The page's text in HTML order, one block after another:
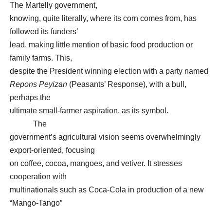
The Martelly government,
knowing, quite literally, where its corn comes from, has
followed its funders’
lead, making little mention of basic food production or
family farms. This,
despite the President winning election with a party named
Repons Peyizan (Peasants’ Response), with a bull,
perhaps the
ultimate small-farmer aspiration, as its symbol.
The
government’s agricultural vision seems overwhelmingly
export-oriented, focusing
on coffee, cocoa, mangoes, and vetiver. It stresses
cooperation with
multinationals such as Coca-Cola in production of a new
“Mango-Tango”